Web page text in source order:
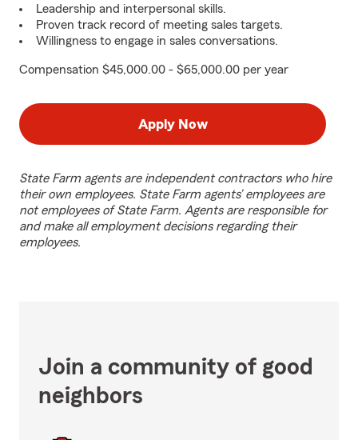
Leadership and interpersonal skills.
Proven track record of meeting sales targets.
Willingness to engage in sales conversations.
Compensation $45,000.00 - $65,000.00 per year
Apply Now
State Farm agents are independent contractors who hire
their own employees. State Farm agents’ employees are
not employees of State Farm. Agents are responsible for
and make all employment decisions regarding their
employees.
Join a community of good
neighbors